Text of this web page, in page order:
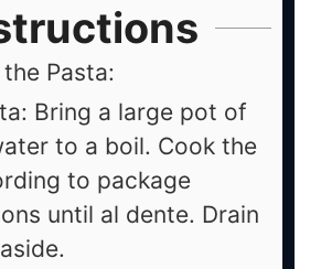
Pasta:
Bring a large pot of
to a boil. Cook the
to package
until al dente. Drain